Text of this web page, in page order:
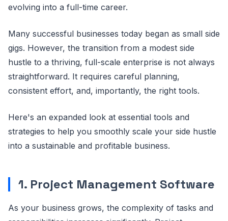
evolving into a full-time career.
Many successful businesses today began as small side
gigs. However, the transition from a modest side
hustle to a thriving, full-scale enterprise is not always
straightforward. It requires careful planning,
consistent effort, and, importantly, the right tools.
Here's an expanded look at essential tools and
strategies to help you smoothly scale your side hustle
into a sustainable and profitable business.
1. Project Management Software
As your business grows, the complexity of tasks and